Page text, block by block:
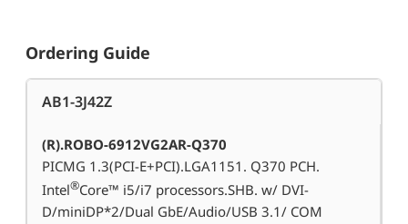
Ordering Guide
AB1-3J42Z
(R).ROBO-6912VG2AR-Q370
PICMG 1.3(PCI-E+PCI).LGA1151. Q370 PCH.
Intel®Core™ i5/i7 processors.SHB. w/ DVI-
D/miniDP*2/Dual GbE/Audio/USB 3.1/ COM